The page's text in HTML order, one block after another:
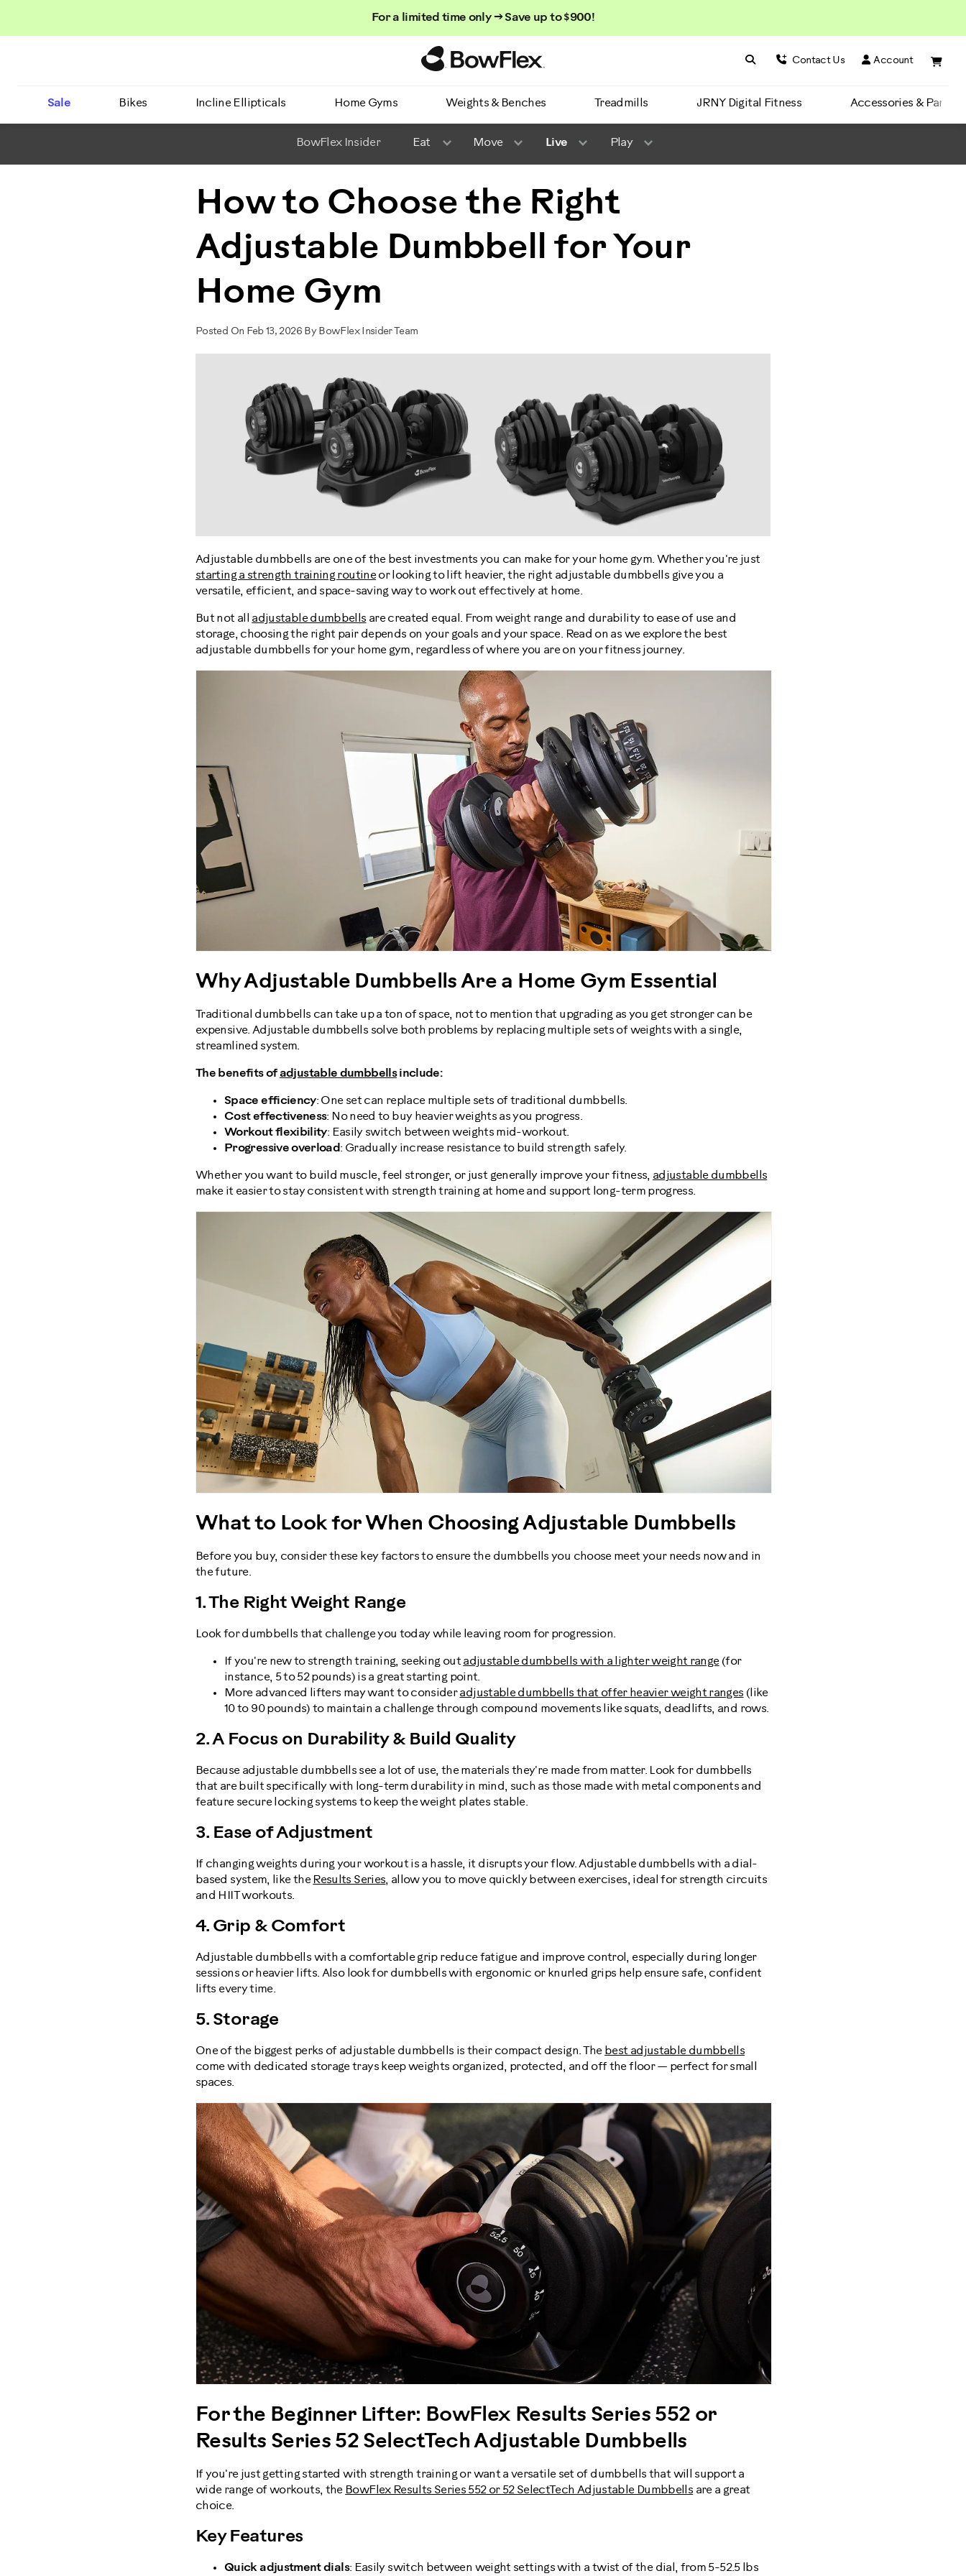
For a limited time only → Save up to $900!
Search BowFlex
Search Contact Us Account
Sale Bikes Incline Ellipticals Home Gyms Weights & Benches Treadmills JRNY Digital Fitness Accessories & Parts
BowFlex Insider Eat Move Live Play
How to Choose the Right
Adjustable Dumbbell for Your
Home Gym
Posted On Feb 13, 2026 By BowFlex Insider Team
Adjustable dumbbells are one of the best investments you can make for your home gym. Whether you're just
starting a strength training routineor looking to lift heavier, the right adjustable dumbbells give you a
versatile, efficient, and space-saving way to work out effectively at home.
But not all adjustable dumbbells are created equal. From weight range and durability to ease of use and
storage, choosing the right pair depends on your goals and your space. Read on as we explore the best
adjustable dumbbells for your home gym, regardless of where you are on your fitness journey.
Why Adjustable Dumbbells Are a Home Gym Essential
Traditional dumbbells can take up a ton of space, not to mention that upgrading as you get stronger can be
expensive. Adjustable dumbbells solve both problems by replacing multiple sets of weights with a single,
streamlined system.
The benefits ofadjustable dumbbellsinclude:
Space efficiency: One set can replace multiple sets of traditional dumbbells.
Cost effectiveness: No need to buy heavier weights as you progress.
Workout flexibility: Easily switch between weights mid-workout.
Progressive overload: Gradually increase resistance to build strength safely.
Whether you want to build muscle, feel stronger, or just generally improve your fitness, adjustable dumbbells
make it easier to stay consistent with strength training at home and support long-term progress.
What to Look for When Choosing Adjustable Dumbbells
Before you buy, consider these key factors to ensure the dumbbells you choose meet your needs now and in
the future.
1. The Right Weight Range
Look for dumbbells that challenge you today while leaving room for progression.
If you're new to strength training, seeking outadjustable dumbbells with a lighter weight range(for
instance, 5 to 52 pounds) is a great starting point.
More advanced lifters may want to consideradjustable dumbbells that offer heavier weight ranges (like
10 to 90 pounds) to maintain a challenge through compound movements like squats, deadlifts, and rows.
2. A Focus on Durability & Build Quality
Because adjustable dumbbells see a lot of use, the materials they're made from matter. Look for dumbbells
that are built specifically with long-term durability in mind, such as those made with metal components and
feature secure locking systems to keep the weight plates stable.
3. Ease of Adjustment
If changing weights during your workout is a hassle, it disrupts your flow. Adjustable dumbbells with a dial-
based system, like the Results Series, allow you to move quickly between exercises, ideal for strength circuits
and HIIT workouts.
4. Grip & Comfort
Adjustable dumbbells with a comfortable grip reduce fatigue and improve control, especially during longer
sessions or heavier lifts. Also look for dumbbells with ergonomic or knurled grips help ensure safe, confident
lifts every time.
5. Storage
One of the biggest perks of adjustable dumbbells is their compact design. The best adjustable dumbbells
come with dedicated storage trays keep weights organized, protected, and off the floor — perfect for small
spaces.
For the Beginner Lifter: BowFlex Results Series 552 or
Results Series 52 SelectTech Adjustable Dumbbells
If you're just getting started with strength training or want a versatile set of dumbbells that will support a
wide range of workouts, the BowFlex Results Series 552 or 52 SelectTech Adjustable Dumbbells are a great
choice.
Key Features
Quick adjustment dials: Easily switch between weight settings with a twist of the dial, from 5-52.5 lbs